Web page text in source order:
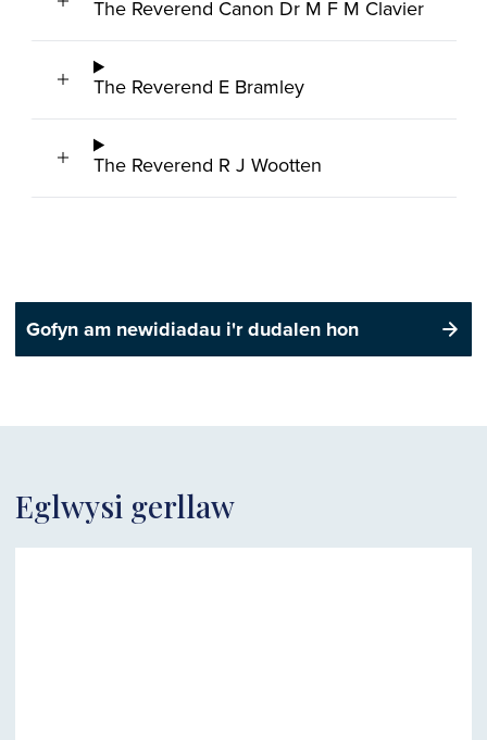
The Reverend Canon Dr M F M Clavier
The Reverend E Bramley
The Reverend R J Wootten
Gofyn am newidiadau i'r dudalen hon
Eglwysi gerllaw